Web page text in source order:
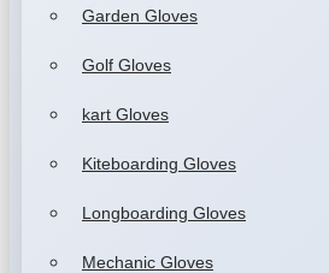
Garden Gloves
Golf Gloves
kart Gloves
Kiteboarding Gloves
Longboarding Gloves
Mechanic Gloves